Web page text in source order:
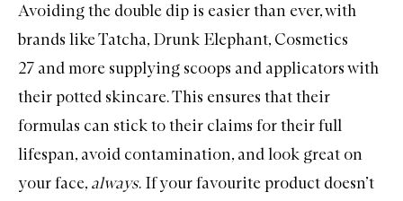
Avoiding the double dip is easier than ever, with
brands likeTatcha, Drunk Elephant, Cosmetics
27 and more supplying scoops and applicators with
their potted skincare. This ensures that their
formulas can stick to their claims for their full
lifespan, avoid contamination, and look great on
your face, always. If your favourite product doesn’t